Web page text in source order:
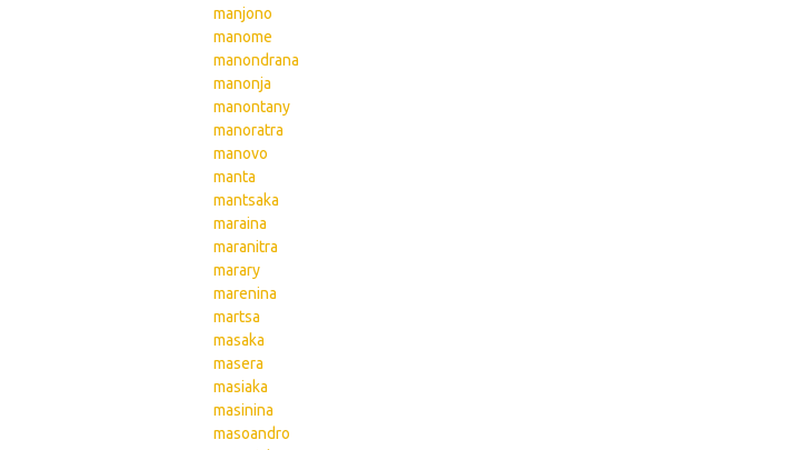
manjono
manome
manondrana
manonja
manontany
manoratra
manovo
manta
mantsaka
maraina
maranitra
marary
marenina
martsa
masaka
masera
masiaka
masinina
masoandro